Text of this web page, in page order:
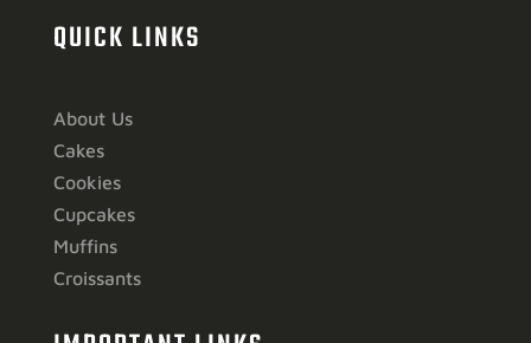
QUICK LINKS
About Us
Cakes
Cookies
Cupcakes
Muffins
Croissants